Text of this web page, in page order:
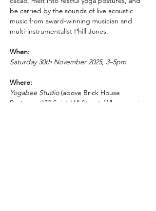
be carried by the sounds of live acoustic
music from award-winning musician and
multi-instrumentalist Phill Jones.
When:
Saturday 30th November 2025, 3–5pm
Where:
Yogabee Studio (above Brick House
Restaurant)72 Saint Hill Street, Whanganui